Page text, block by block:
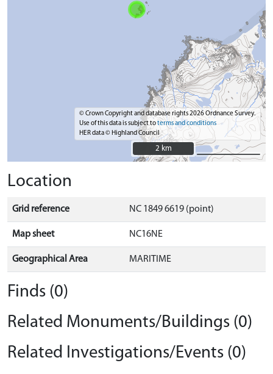
© Crown Copyright and database rights 2026 Ordnance Survey.
Use of this data is subject toterms and conditions
HER data © Highland Council
2 km
2 km
Location
Grid reference NC 1849 6619 (point)
Map sheet NC16NE
Geographical Area MARITIME
Finds (0)
Related Monuments/Buildings (0)
Related Investigations/Events (0)